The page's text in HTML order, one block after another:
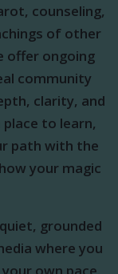
counseling,
of other
offer ongoing
community
clarity, and
to learn,
path with the
your magic
grounded
where you
own pace.